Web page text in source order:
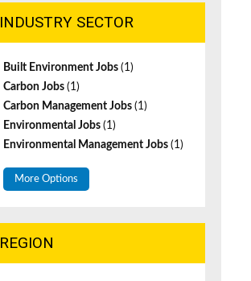
INDUSTRY SECTOR
Built Environment Jobs (1)
Carbon Jobs (1)
Carbon Management Jobs (1)
Environmental Jobs (1)
Environmental Management Jobs (1)
More Options
REGION